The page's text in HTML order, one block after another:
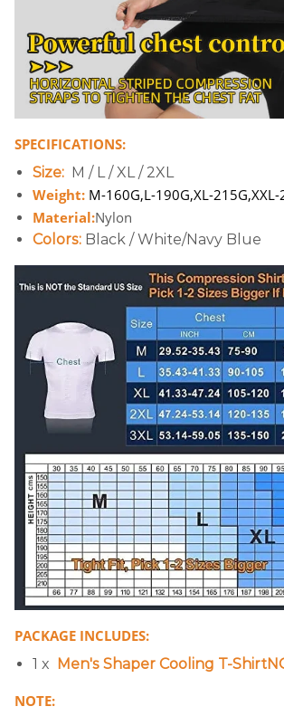
SPECIFICATIONS:
Size: M / L / XL / 2XL
Weight: M-160G,L-190G,XL-215G,XXL-
Material:Nylon
Colors: Black / White/Navy Blue
PACKAGE INCLUDES:
1 x Men's Shaper Cooling T-
NOTE: